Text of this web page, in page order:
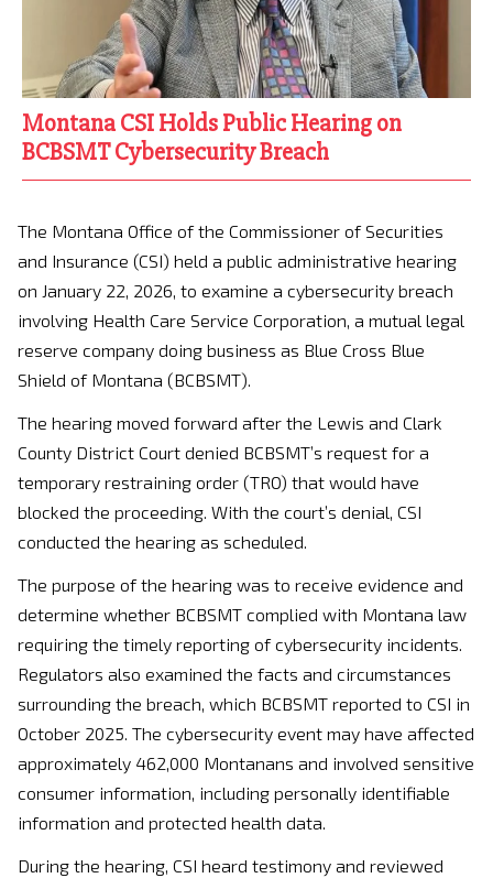
Montana CSI Holds Public Hearing on
BCBSMT Cybersecurity Breach
The Montana Office of the Commissioner of Securities
and Insurance (CSI) held a public administrative hearing
on January 22, 2026, to examine a cybersecurity breach
involving Health Care Service Corporation, a mutual legal
reserve company doing business as Blue Cross Blue
Shield of Montana (BCBSMT).
The hearing moved forward after the Lewis and Clark
County District Court denied BCBSMT’s request for a
temporary restraining order (TRO) that would have
blocked the proceeding. With the court’s denial, CSI
conducted the hearing as scheduled.
The purpose of the hearing was to receive evidence and
determine whether BCBSMT complied with Montana law
requiring the timely reporting of cybersecurity incidents.
Regulators also examined the facts and circumstances
surrounding the breach, which BCBSMT reported to CSI in
October 2025. The cybersecurity event may have affected
approximately 462,000 Montanans and involved sensitive
consumer information, including personally identifiable
information and protected health data.
During the hearing, CSI heard testimony and reviewed